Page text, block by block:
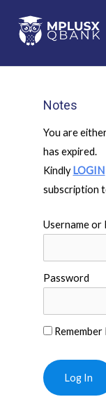
content
Notes
You are
has expired.
Kindly LOGIN
subscription
Username or
Password
Remember